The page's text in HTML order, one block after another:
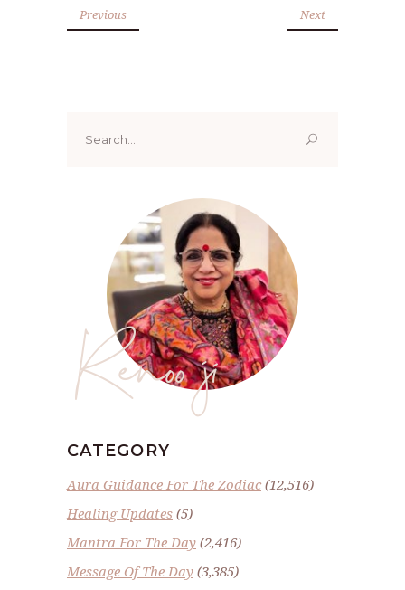
Previous Next
for:
Renoo ji
CATEGORY
Aura Guidance For The Zodiac(12,516)
Healing Updates (5)
Mantra For The Day (2,416)
Message Of The Day (3,385)